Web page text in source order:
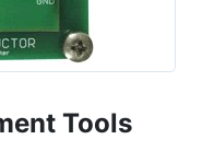
Tools